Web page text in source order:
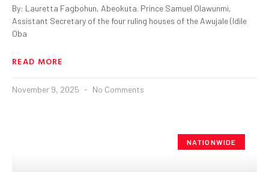
By: Lauretta Fagbohun, Abeokuta. Prince Samuel Olawunmi,
Assistant Secretary of the four ruling houses of the Awujale (Idile
Oba
READ MORE
November 9, 2025 No Comments
NATIONWIDE